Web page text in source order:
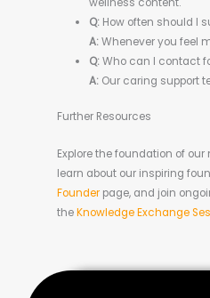
wellness content.
Q:How often should I
A:Whenever you feel
Q:Who can I contact
A:Our caring support
Further Resources
Explore the foundation of our
learn about our inspiring
Founder page, and join
theKnowledge Exchange